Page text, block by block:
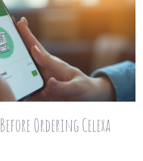
Ordering Celexa